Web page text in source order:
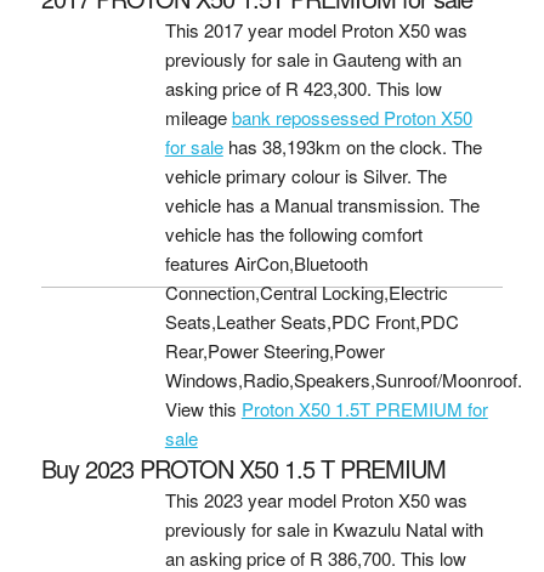
This 2017 year model Proton X50 was
previously for sale in Gauteng with an
asking price of R 423,300. This low
mileagebank repossessed Proton X50
for salehas 38,193km on the clock. The
vehicle primary colour is Silver. The
vehicle has a Manual transmission. The
vehicle has the following comfort
features AirCon,Bluetooth
Connection,Central Locking,Electric
Seats,Leather Seats,PDC Front,PDC
Rear,Power Steering,Power
Windows,Radio,Speakers,Sunroof/Moonroof.
View this Proton X50 1.5T PREMIUM for
sale
Buy 2023 PROTON X50 1.5 T PREMIUM
This 2023 year model Proton X50 was
previously for sale in Kwazulu Natal with
an asking price of R 386,700. This low